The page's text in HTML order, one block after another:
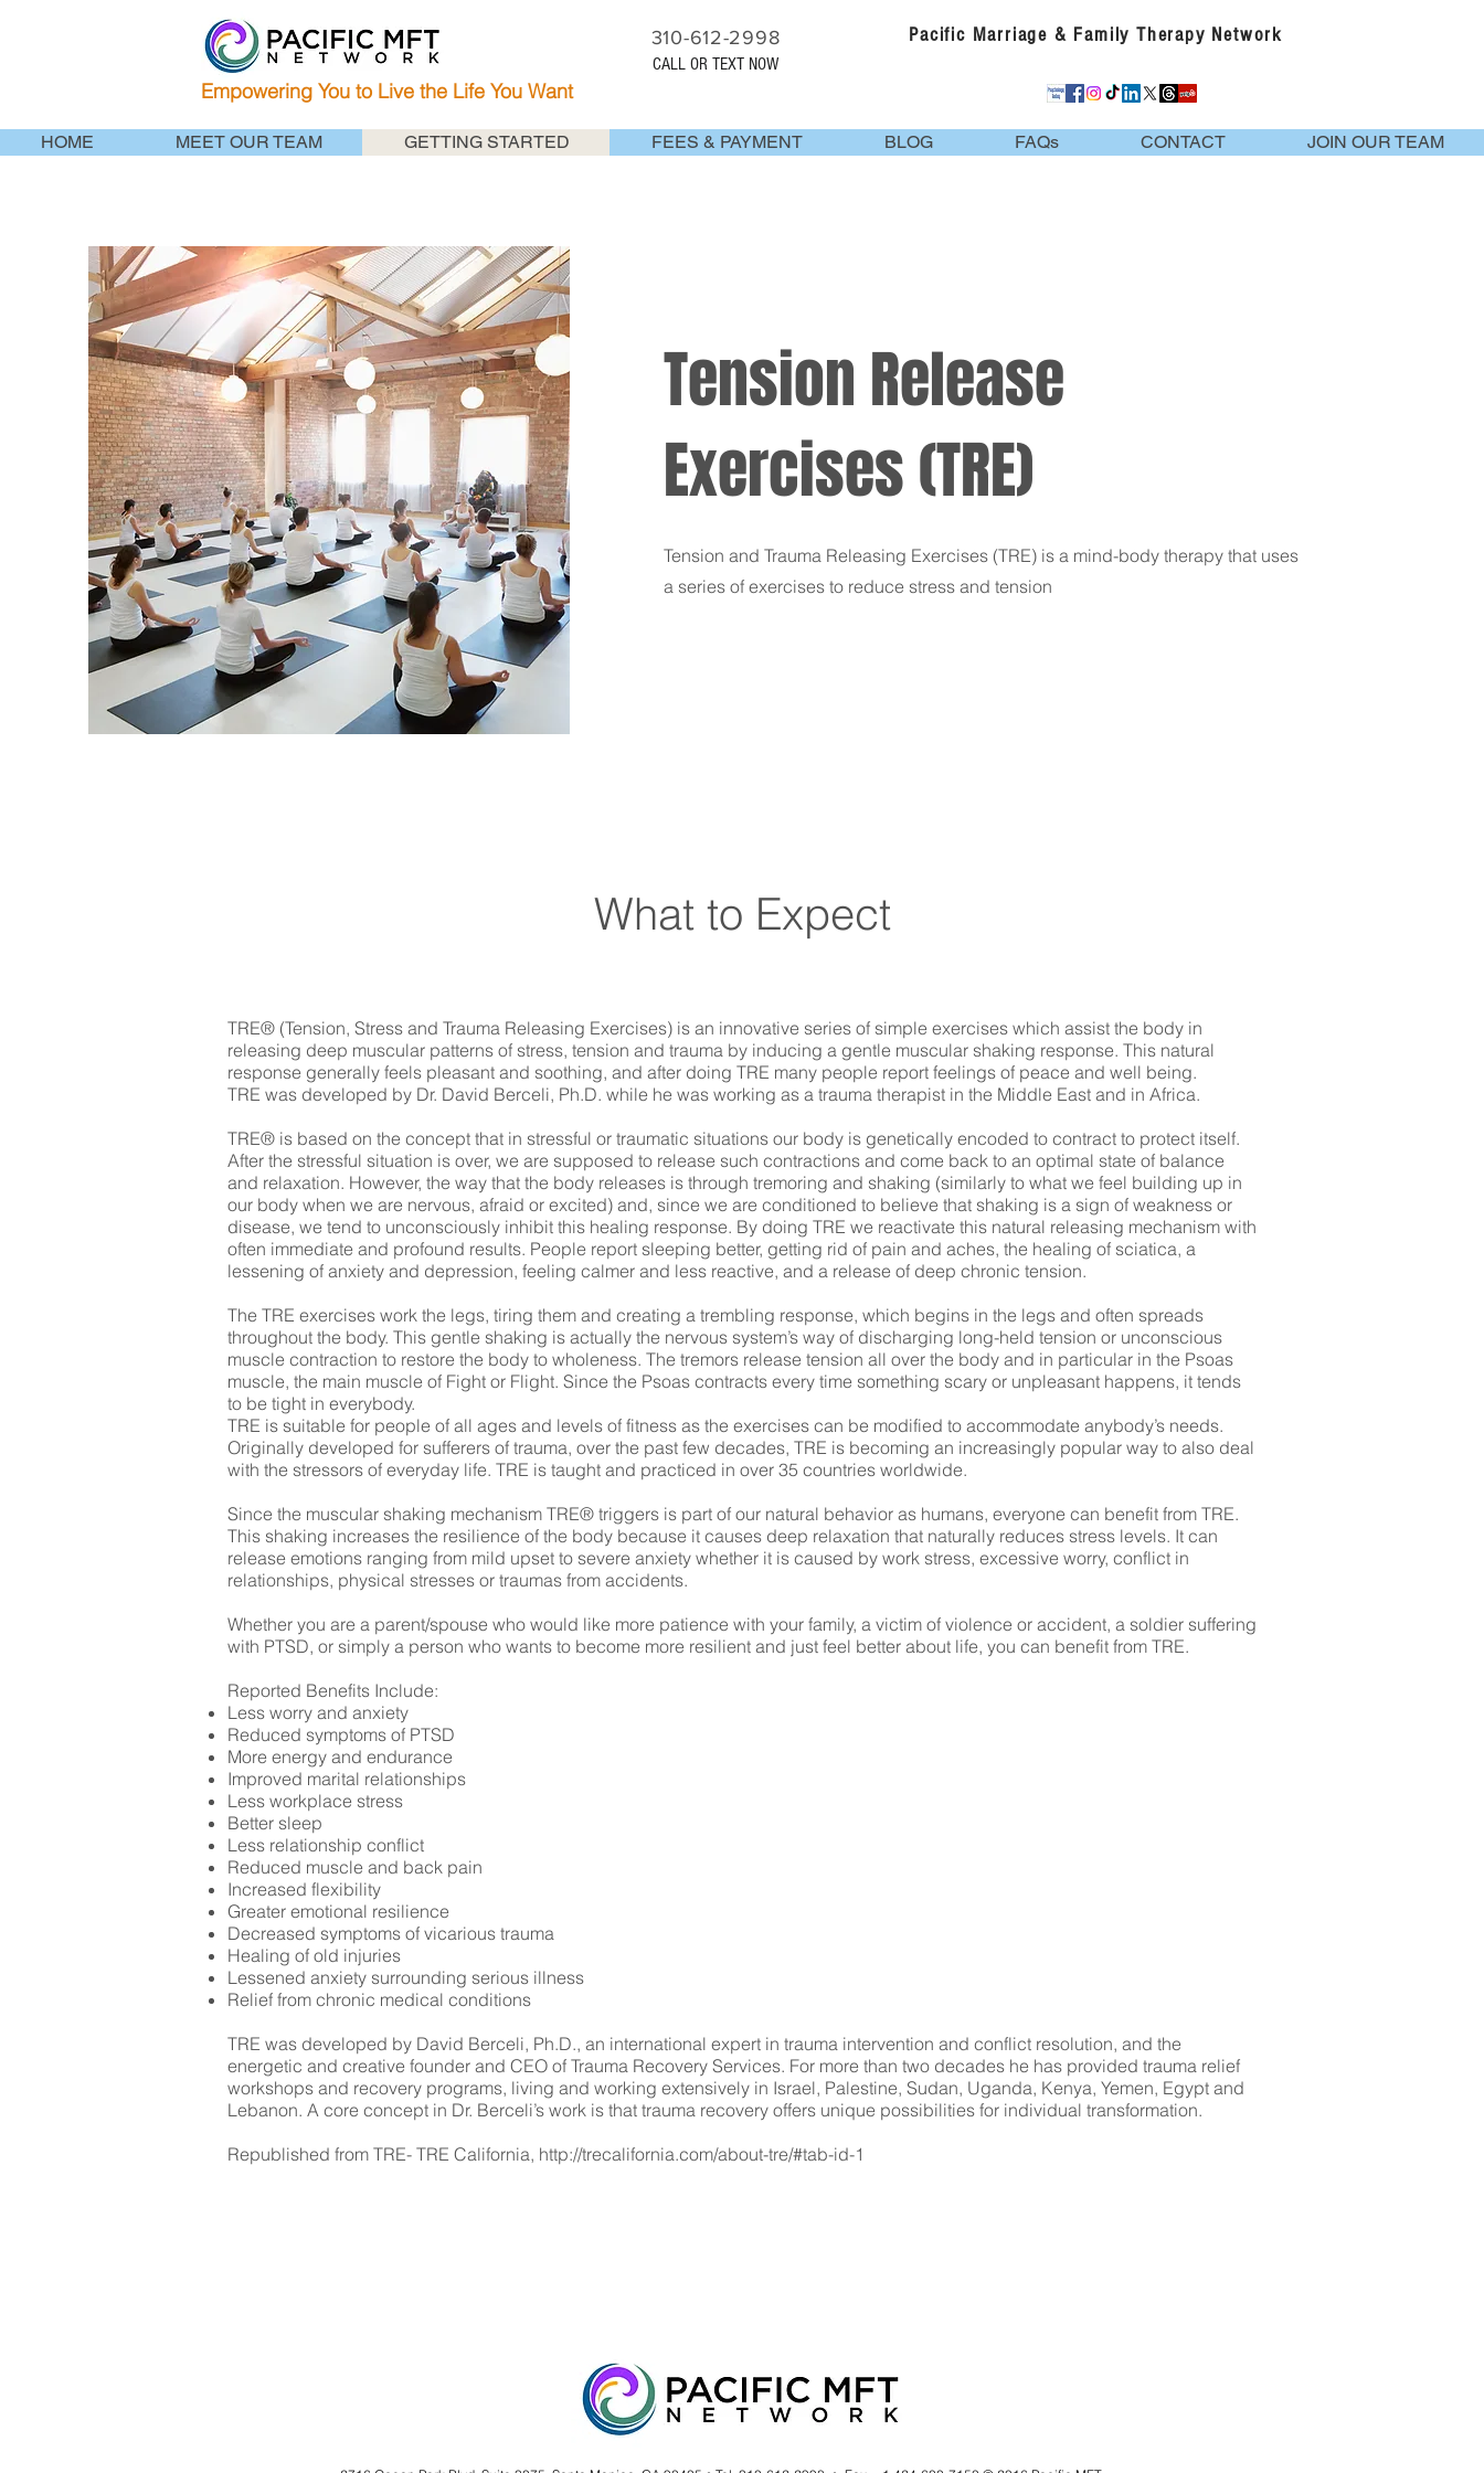
310-612-2998
CALL OR TEXT NOW
Empowering You to Live the Life You Want
Pacific Marriage & Family Therapy Network
HOME MEET OUR TEAM GETTING STARTED FEES & PAYMENT BLOG FAQs CONTACT JOIN OUR TEAM
Tension Release
Exercises (TRE)
Tension and Trauma Releasing Exercises (TRE) is a mind-body therapy that uses
a series of exercises to reduce stress and tension
What to Expect
TRE® (Tension, Stress and Trauma Releasing Exercises) is an innovative series of simple exercises which assist the body in
releasing deep muscular patterns of stress, tension and trauma by inducing a gentle muscular shaking response. This natural
response generally feels pleasant and soothing, and after doing TRE many people report feelings of peace and well being.
TRE was developed by Dr. David Berceli, Ph.D. while he was working as a trauma therapist in the Middle East and in Africa.
TRE® is based on the concept that in stressful or traumatic situations our body is genetically encoded to contract to protect itself.
After the stressful situation is over, we are supposed to release such contractions and come back to an optimal state of balance
and relaxation. However, the way that the body releases is through tremoring and shaking (similarly to what we feel building up in
our body when we are nervous, afraid or excited) and, since we are conditioned to believe that shaking is a sign of weakness or
disease, we tend to unconsciously inhibit this healing response. By doing TRE we reactivate this natural releasing mechanism with
often immediate and profound results. People report sleeping better, getting rid of pain and aches, the healing of sciatica, a
lessening of anxiety and depression, feeling calmer and less reactive, and a release of deep chronic tension.
The TRE exercises work the legs, tiring them and creating a trembling response, which begins in the legs and often spreads
throughout the body. This gentle shaking is actually the nervous system’s way of discharging long-held tension or unconscious
muscle contraction to restore the body to wholeness. The tremors release tension all over the body and in particular in the Psoas
muscle, the main muscle of Fight or Flight. Since the Psoas contracts every time something scary or unpleasant happens, it tends
to be tight in everybody.
TRE is suitable for people of all ages and levels of fitness as the exercises can be modified to accommodate anybody’s needs.
Originally developed for sufferers of trauma, over the past few decades, TRE is becoming an increasingly popular way to also deal
with the stressors of everyday life. TRE is taught and practiced in over 35 countries worldwide.
Since the muscular shaking mechanism TRE® triggers is part of our natural behavior as humans, everyone can benefit from TRE.
This shaking increases the resilience of the body because it causes deep relaxation that naturally reduces stress levels. It can
release emotions ranging from mild upset to severe anxiety whether it is caused by work stress, excessive worry, conflict in
relationships, physical stresses or traumas from accidents.
Whether you are a parent/spouse who would like more patience with your family, a victim of violence or accident, a soldier suffering
with PTSD, or simply a person who wants to become more resilient and just feel better about life, you can benefit from TRE.
Reported Benefits Include:
Less worry and anxiety
Reduced symptoms of PTSD
More energy and endurance
Improved marital relationships
Less workplace stress
Better sleep
Less relationship conflict
Reduced muscle and back pain
Increased flexibility
Greater emotional resilience
Decreased symptoms of vicarious trauma
Healing of old injuries
Lessened anxiety surrounding serious illness
Relief from chronic medical conditions
TRE was developed by David Berceli, Ph.D., an international expert in trauma intervention and conflict resolution, and the
energetic and creative founder and CEO of Trauma Recovery Services. For more than two decades he has provided trauma relief
workshops and recovery programs, living and working extensively in Israel, Palestine, Sudan, Uganda, Kenya, Yemen, Egypt and
Lebanon. A core concept in Dr. Berceli’s work is that trauma recovery offers unique possibilities for individual transformation.
Republished from TRE- TRE California, http://trecalifornia.com/about-tre/#tab-id-1